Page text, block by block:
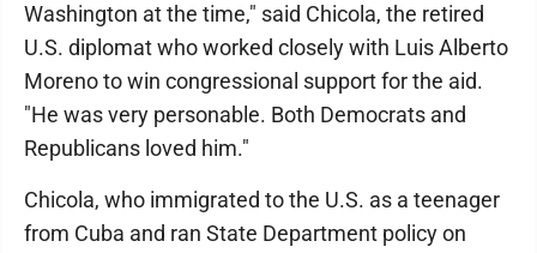
Washington at the time," said Chicola, the retired
U.S. diplomat who worked closely with Luis Alberto
Moreno to win congressional support for the aid.
"He was very personable. Both Democrats and
Republicans loved him."
Chicola, who immigrated to the U.S. as a teenager
from Cuba and ran State Department policy on